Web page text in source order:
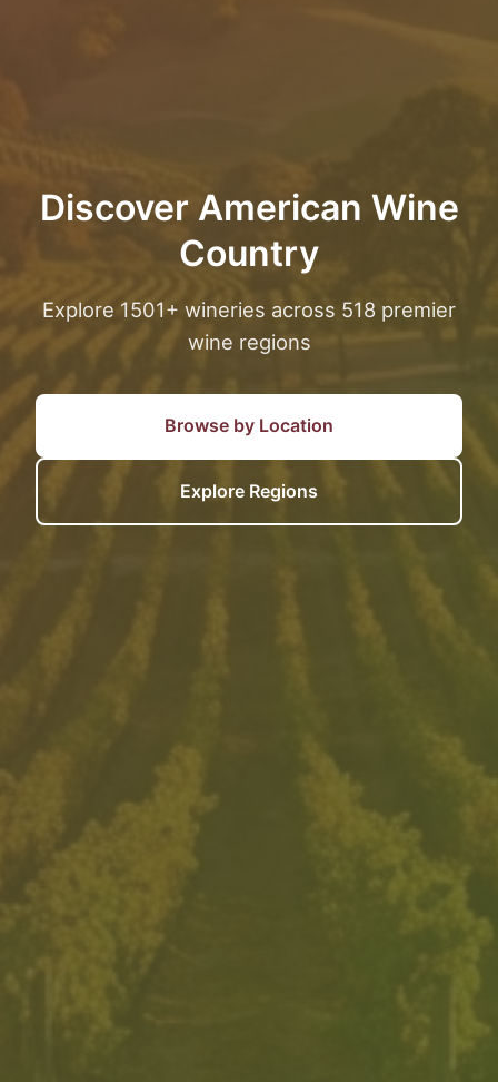
Discover American Wine
Country
Explore 1501+ wineries across 518 premier
wine regions
Browse by Location
Explore Regions